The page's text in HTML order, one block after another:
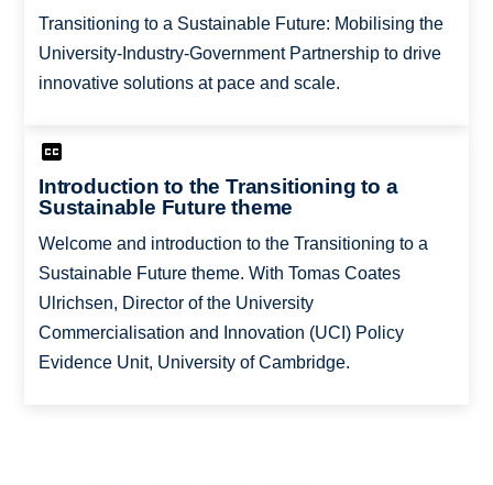
Transitioning to a Sustainable Future: Mobilising the
University-Industry-Government Partnership to drive
innovative solutions at pace and scale.
Introduction to the Transitioning to a
Sustainable Future theme
Welcome and introduction to the Transitioning to a
Sustainable Future theme. With Tomas Coates
Ulrichsen, Director of the University
Commercialisation and Innovation (UCI) Policy
Evidence Unit, University of Cambridge.